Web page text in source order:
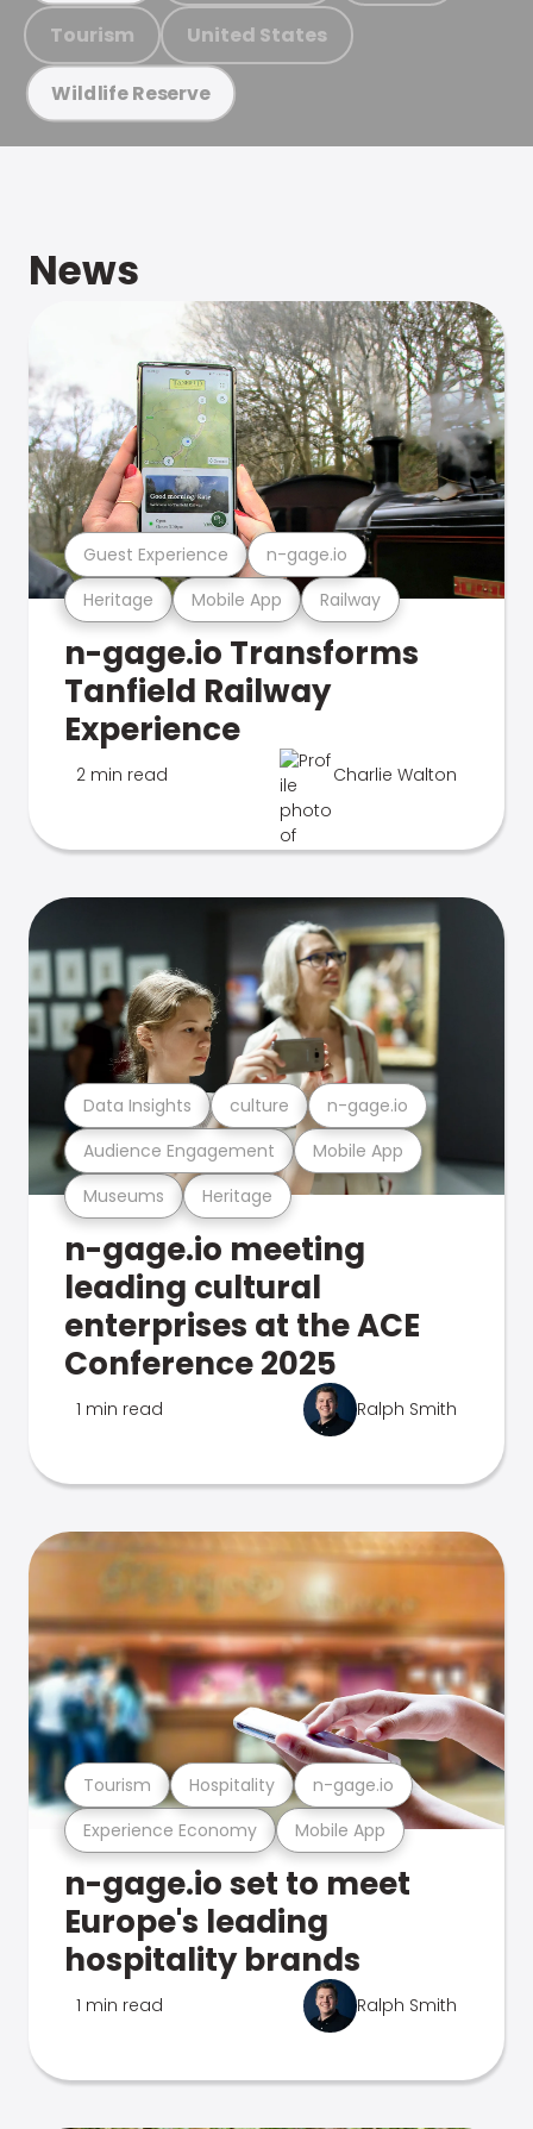
Tourism United States
Wildlife Reserve
News
Heritage Mobile App Railway
Guest Experience n-gage.io
n-gage.io Transforms
Tanfield Railway
Experience
2 min read Charlie Walton
Museums Heritage
Audience Engagement Mobile App
Data Insights culture n-gage.io
n-gage.io meeting
leading cultural
enterprises at the ACE
Conference 2025
1 min read Ralph Smith
Experience Economy Mobile App
Tourism Hospitality n-gage.io
n-gage.io set to meet
Europe's leading
hospitality brands
1 min read Ralph Smith